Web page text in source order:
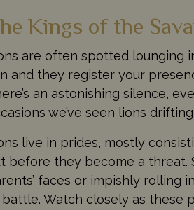
Kings of the
are often spotted lounging
and they register your
an astonishing silence,
we’ve seen lions
live in prides, mostly
before they become a threat.
faces or impishly rolling
Watch closely as these